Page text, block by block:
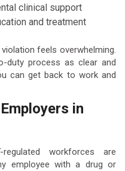
clinical support
and treatment
feels overwhelming.
duty process as clear and
can get back to work and
in
workforces are
employee with a drug or